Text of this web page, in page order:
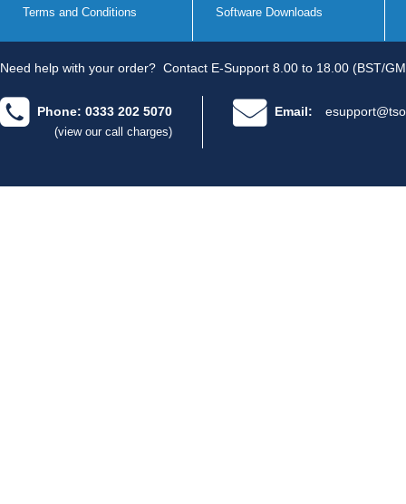
Terms and Conditions Software Downloads
Need help with your order? Contact E-Support 8.00 to 18.00 (BST/
Phone: 0333 202 5070
(view our call charges)
Email: